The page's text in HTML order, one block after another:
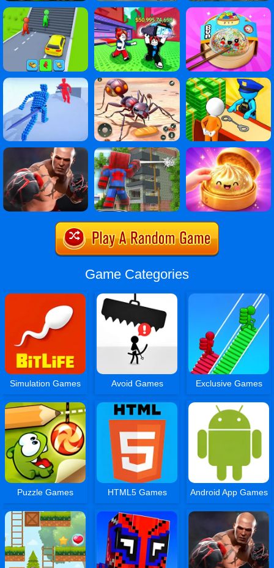
Game Categories
Simulation Games Avoid Games Exclusive Games
Puzzle Games HTML5 Games Android App Games